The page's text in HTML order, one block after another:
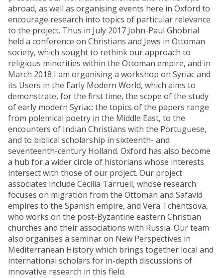
abroad, as well as organising events here in Oxford to
encourage research into topics of particular relevance
to the project. Thus in July 2017 John-Paul Ghobrial
held a conference on Christians and Jews in Ottoman
society, which sought to rethink our approach to
religious minorities within the Ottoman empire, and in
March 2018 I am organising a workshop on Syriac and
its Users in the Early Modern World, which aims to
demonstrate, for the first time, the scope of the study
of early modern Syriac: the topics of the papers range
from polemical poetry in the Middle East, to the
encounters of Indian Christians with the Portuguese,
and to biblical scholarship in sixteenth- and
seventeenth-century Holland. Oxford has also become
a hub for a wider circle of historians whose interests
intersect with those of our project. Our project
associates include Cecilia Tarruell, whose research
focuses on migration from the Ottoman and Safavid
empires to the Spanish empire, and Vera Tchentsova,
who works on the post-Byzantine eastern Christian
churches and their associations with Russia. Our team
also organises a seminar on New Perspectives in
Mediterranean History which brings together local and
international scholars for in-depth discussions of
innovative research in this field.